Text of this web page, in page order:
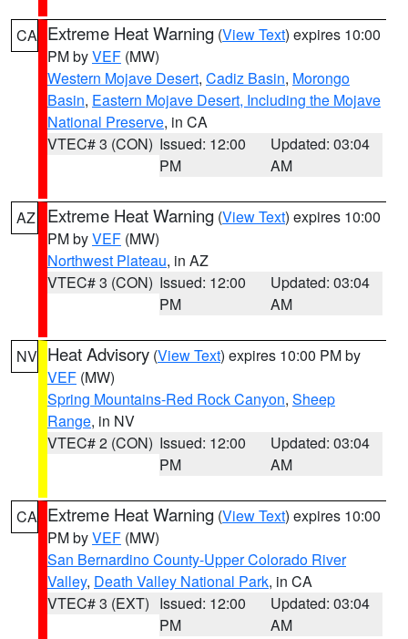
CA Extreme Heat Warning (View Text) expires 10:00
PM byVEF (MW)
Western Mojave Desert, Cadiz Basin, Morongo
Basin, Eastern Mojave Desert, Including the Mojave
National Preserve, in CA
VTEC# 3 (CON) Issued: 12:00
PM
Updated: 03:04
AM
AZ Extreme Heat Warning (View Text) expires 10:00
PM byVEF (MW)
Northwest Plateau, in AZ
VTEC# 3 (CON) Issued: 12:00
PM
Updated: 03:04
AM
NV Heat Advisory (View Text) expires 10:00 PM by
VEF (MW)
Spring Mountains-Red Rock Canyon, Sheep
Range, in NV
VTEC# 2 (CON) Issued: 12:00
PM
Updated: 03:04
AM
CA Extreme Heat Warning (View Text) expires 10:00
PM byVEF (MW)
San Bernardino County-Upper Colorado River
Valley, Death Valley National Park, in CA
VTEC# 3 (EXT) Issued: 12:00
PM
Updated: 03:04
AM